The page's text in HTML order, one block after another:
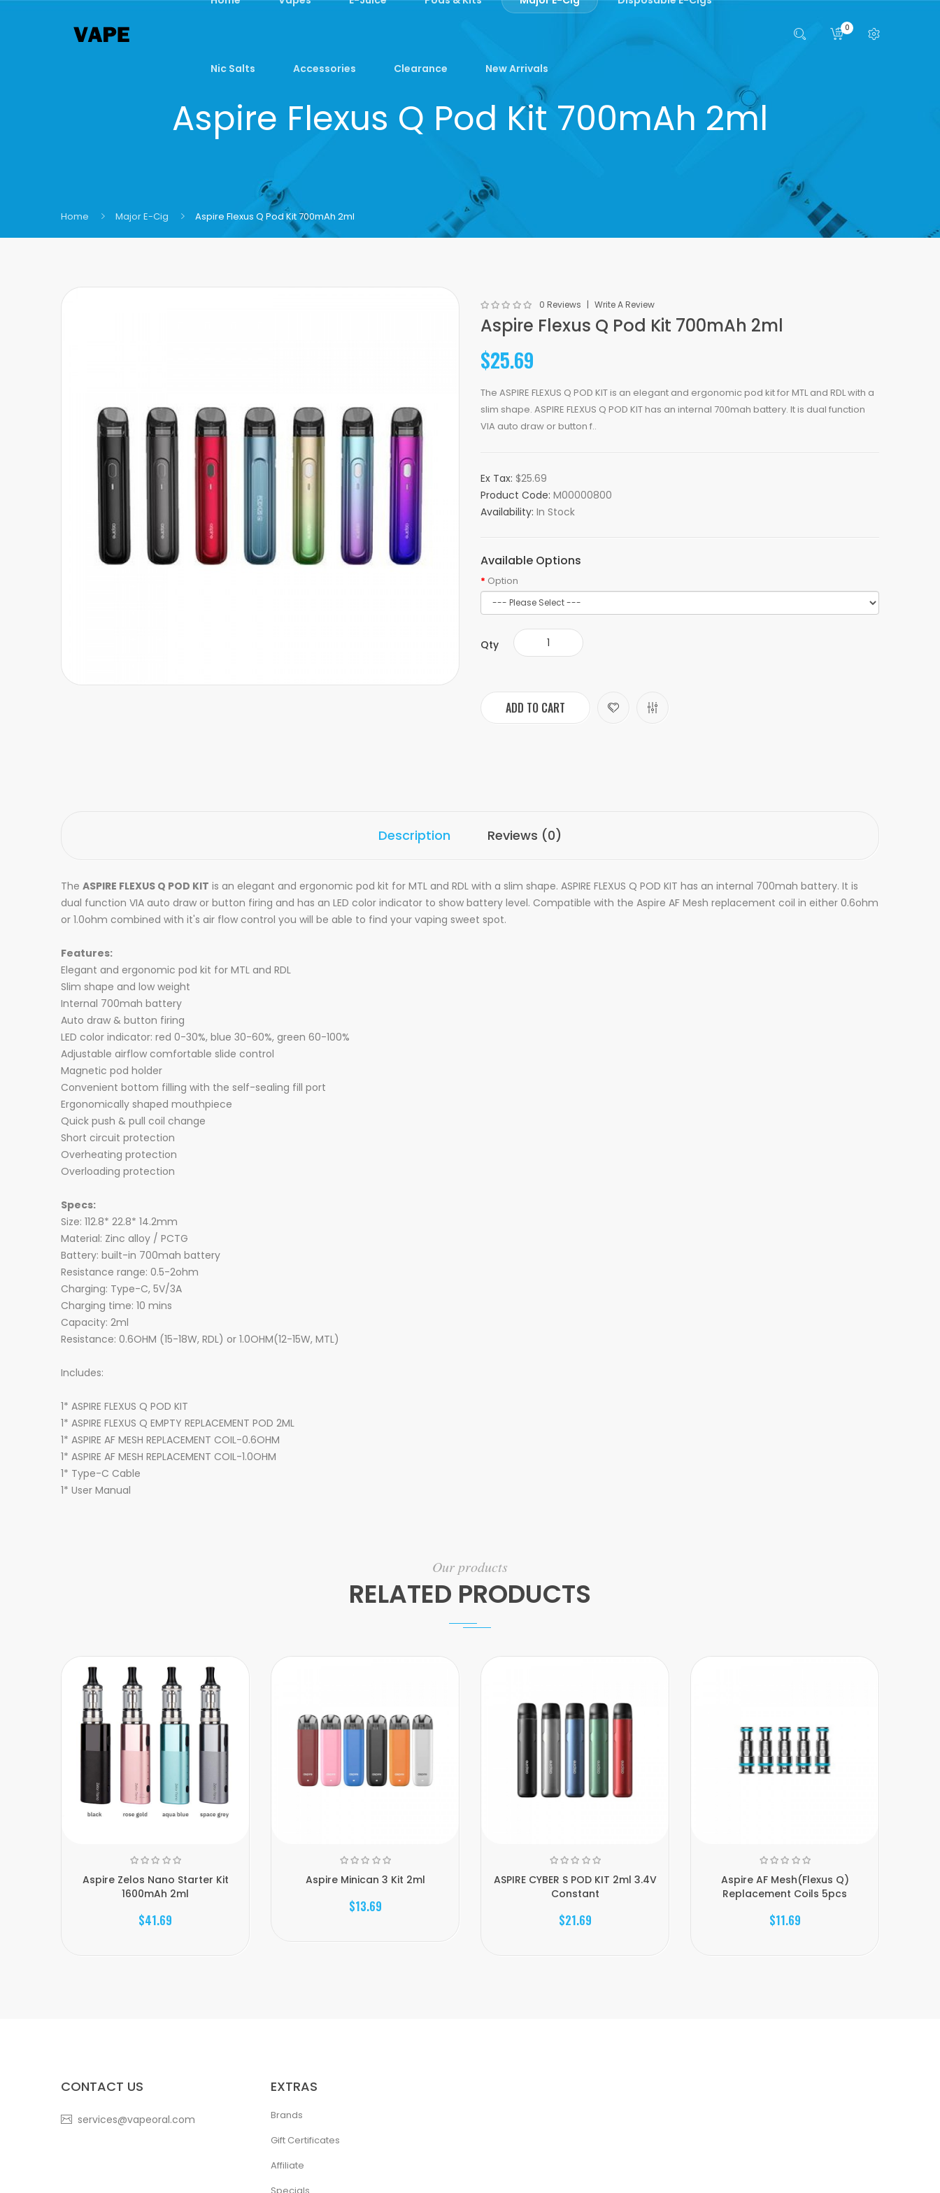
Nic Salts Accessories Clearance New Arrivals
0
Aspire Flexus Q Pod Kit 700mAh 2ml
Home Major E-Cig Aspire Flexus Q Pod Kit 700mAh 2ml
0 Reviews Write A Review
Aspire Flexus Q Pod Kit 700mAh 2ml
$25.69
The ASPIRE FLEXUS Q POD KIT is an elegant and ergonomic pod kit for MTL and RDL with a
slim shape. ASPIRE FLEXUS Q POD KIT has an internal 700mah battery. It is dual function
VIA auto draw or button f..
Ex Tax: $25.69
Product Code: M00000800
Availability: In Stock
Available Options
Option
Qty
ADD TO CART
Description Reviews (0)
The ASPIRE FLEXUS Q POD KIT is an elegant and ergonomic pod kit for MTL and RDL with a slim shape. ASPIRE FLEXUS Q POD KIT has an internal 700mah battery. It is
dual function VIA auto draw or button firing and has an LED color indicator to show battery level. Compatible with the Aspire AF Mesh replacement coil in either 0.6ohm
or 1.0ohm combined with it's air flow control you will be able to find your vaping sweet spot.
Features:
Elegant and ergonomic pod kit for MTL and RDL
Slim shape and low weight
Internal 700mah battery
Auto draw & button firing
LED color indicator: red 0-30%, blue 30-60%, green 60-100%
Adjustable airflow comfortable slide control
Magnetic pod holder
Convenient bottom filling with the self-sealing fill port
Ergonomically shaped mouthpiece
Quick push & pull coil change
Short circuit protection
Overheating protection
Overloading protection
Specs:
Size: 112.8* 22.8* 14.2mm
Material: Zinc alloy / PCTG
Battery: built-in 700mah battery
Resistance range: 0.5-2ohm
Charging: Type-C, 5V/3A
Charging time: 10 mins
Capacity: 2ml
Resistance: 0.6OHM (15-18W, RDL) or 1.0OHM(12-15W, MTL)
Includes:
1* ASPIRE FLEXUS Q POD KIT
1* ASPIRE FLEXUS Q EMPTY REPLACEMENT POD 2ML
1* ASPIRE AF MESH REPLACEMENT COIL-0.6OHM
1* ASPIRE AF MESH REPLACEMENT COIL-1.0OHM
1* Type-C Cable
1* User Manual
Our products
RELATED PRODUCTS
Aspire Zelos Nano Starter Kit
1600mAh 2ml
$41.69
Aspire Minican 3 Kit 2ml
$13.69
ASPIRE CYBER S POD KIT 2ml 3.4V
Constant
$21.69
Aspire AF Mesh(Flexus Q)
Replacement Coils 5pcs
$11.69
CONTACT US
services@vapeoral.com
EXTRAS
Brands
Gift Certificates
Affiliate